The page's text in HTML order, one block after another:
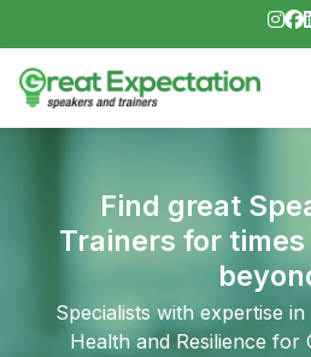
Find great
Trainers for
Specialists with expertise
Health and Resilience for